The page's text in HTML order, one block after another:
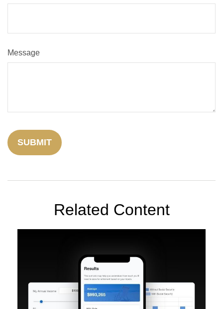
Message
Related Content